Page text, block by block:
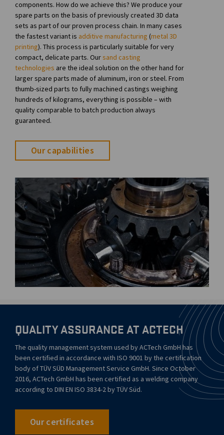
components. How do we achieve this? We produce your
spare parts on the basis of previously created 3D data
sets as part of our proven process chain. In many cases
the fastest variant is additive manufacturing (metal 3D
printing). This process is particularly suitable for very
compact, delicate parts. Oursand casting
technologies are the ideal solution on the other hand for
larger spare parts made of aluminum, iron or steel. From
thumb-sized parts to fully machined castings weighing
hundreds of kilograms, everything is possible – with
quality comparable to batch production always
guaranteed.
Our capabilities
QUALITY ASSURANCE AT ACTECH
The quality management system used by ACTech GmbH has
been certified in accordance with ISO 9001 by the certification
body of TÜV SÜD Management Service GmbH. Since October
2016, ACTech GmbH has been certified as a welding company
according to DIN EN ISO 3834-2 by TÜV Süd.
Our certificates